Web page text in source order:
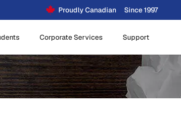
Proudly Canadian Since 1997
Corporate Services Support